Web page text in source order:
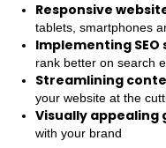
Responsive
tablets, smartphones
Implementing
rank better on search
Streamlining
your website at the
Visually appealing
with your brand